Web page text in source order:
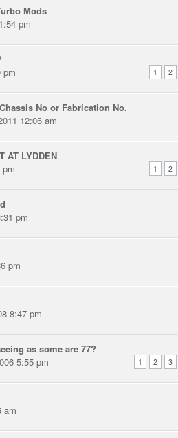
Mods
pm
1 2
pm
No or Fabrication No.
12:06 am
AT LYDDEN
1 2
pm
pm
8:47 pm
as some are 77?
1 2 3
5:55 pm
am